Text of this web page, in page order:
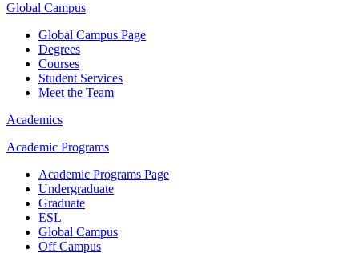
Global Campus
Global Campus Page
Degrees
Courses
Student Services
Meet the Team
Academics
Academic Programs
Academic Programs Page
Undergraduate
Graduate
ESL
Global Campus
Off Campus